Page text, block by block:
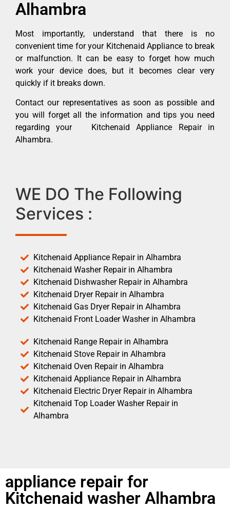
Alhambra
Most importantly, understand that there is no
convenient time for your Kitchenaid Appliance to break
or malfunction. It can be easy to forget how much
work your device does, but it becomes clear very
quickly if it breaks down.
Contact our representatives as soon as possible and
you will forget all the information and tips you need
regarding your Kitchenaid Appliance Repair in
Alhambra.
WE DO The Following
Services :
Kitchenaid Appliance Repair in Alhambra
Kitchenaid Washer Repair in Alhambra
Kitchenaid Dishwasher Repair in Alhambra
Kitchenaid Dryer Repair in Alhambra
Kitchenaid Gas Dryer Repair in Alhambra
Kitchenaid Front Loader Washer in Alhambra
Kitchenaid Range Repair in Alhambra
Kitchenaid Stove Repair in Alhambra
Kitchenaid Oven Repair in Alhambra
Kitchenaid Appliance Repair in Alhambra
Kitchenaid Electric Dryer Repair in Alhambra
Kitchenaid Top Loader Washer Repair in
Alhambra
appliance repair for
Kitchenaid washer Alhambra